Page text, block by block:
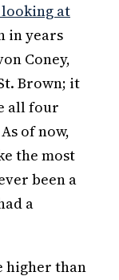
at
in years
Coney,
Brown; it
all four
of now,
the most
been a
a
higher than